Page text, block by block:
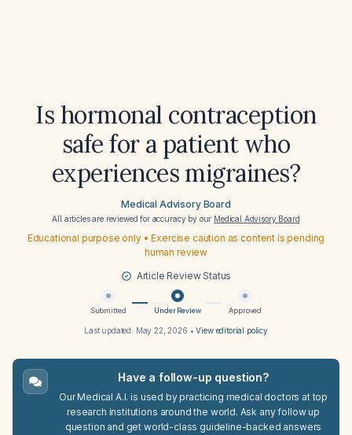
Is hormonal contraception
safe for a patient who
experiences migraines?
Medical Advisory Board
All articles are reviewed for accuracy by our Medical Advisory Board
Educational purpose only • Exercise caution as content is pending
human review
Article Review Status
Submitted Under Review Approved
Last updated: May 22, 2026 •View editorial policy
Have a follow-up question?
Our Medical A.I. is used by practicing medical doctors at top
research institutions around the world. Ask any follow up
question and get world-class guideline-backed answers